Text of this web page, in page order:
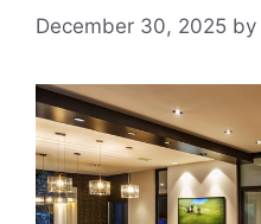
December 30, 2025 by